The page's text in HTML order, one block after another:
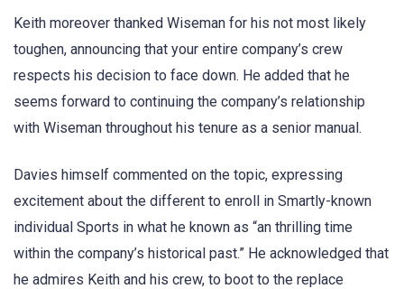
Keith moreover thanked Wiseman for his not most likely
toughen, announcing that your entire company’s crew
respects his decision to face down. He added that he
seems forward to continuing the company’s relationship
with Wiseman throughout his tenure as a senior manual.
Davies himself commented on the topic, expressing
excitement about the different to enroll in Smartly-known
individual Sports in what he known as “an thrilling time
within the company’s historical past.” He acknowledged that
he admires Keith and his crew, to boot to the replace